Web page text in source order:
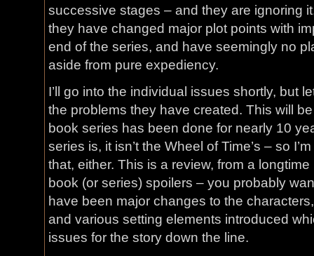
successive stages – and they are ignoring
they have changed major plot points with
end of the series, and have seemingly no
aside from pure expediency.
I’ll go into the individual issues shortly, but
the problems they have created. This will
book series has been done for nearly 10
series is, it isn’t the Wheel of Time’s – so
that, either. This is a review, from a
book (or series) spoilers – you probably
have been major changes to the
and various setting elements introduced
issues for the story down the line.